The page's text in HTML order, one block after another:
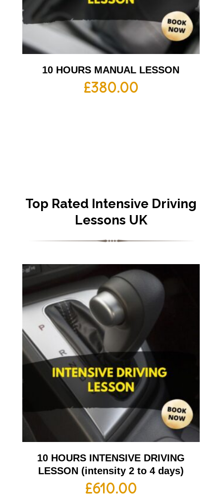
10 HOURS MANUAL LESSON
£380.00
Top Rated Intensive Driving
Lessons UK
10 HOURS INTENSIVE DRIVING
LESSON (intensity 2 to 4 days)
£610.00